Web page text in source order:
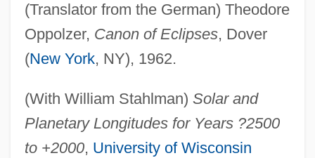
(Translator from the German) Theodore
Oppolzer, Canon of Eclipses, Dover
(New York, NY), 1962.
(With William Stahlman) Solar and
Planetary Longitudes for Years ?2500
to +2000, University of Wisconsin